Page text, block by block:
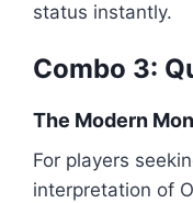
status instantly.
Combo 3:
The Modern
For players
interpretation of